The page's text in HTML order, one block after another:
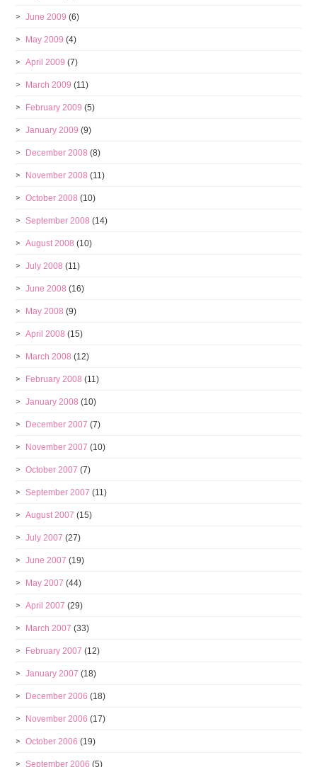
June 2009 (6)
May 2009 (4)
April 2009 (7)
March 2009 (11)
February 2009 (5)
January 2009 (9)
December 2008 (8)
November 2008 (11)
October 2008 (10)
September 2008 (14)
August 2008 (10)
July 2008 (11)
June 2008 (16)
May 2008 (9)
April 2008 (15)
March 2008 (12)
February 2008 (11)
January 2008 (10)
December 2007 (7)
November 2007 (10)
October 2007 (7)
September 2007 (11)
August 2007 (15)
July 2007 (27)
June 2007 (19)
May 2007 (44)
April 2007 (29)
March 2007 (33)
February 2007 (12)
January 2007 (18)
December 2006 (18)
November 2006 (17)
October 2006 (19)
September 2006 (5)